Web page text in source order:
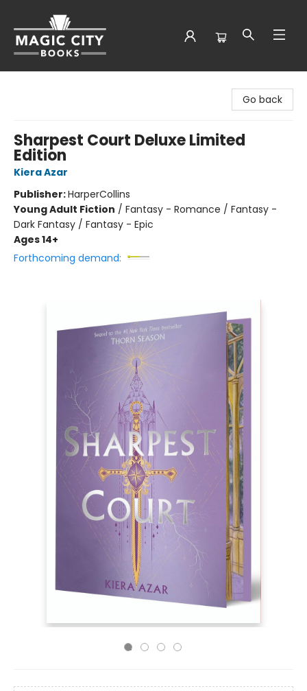
Go back
Sharpest Court Deluxe Limited
Edition
Kiera Azar
Publisher:HarperCollins
Young Adult Fiction / Fantasy - Romance / Fantasy -
Dark Fantasy / Fantasy - Epic
Ages 14+
Forthcoming demand: